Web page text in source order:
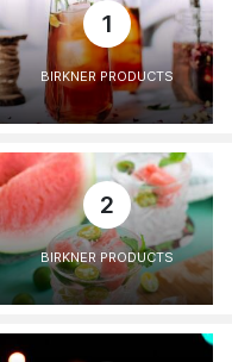
1
BIRKNER PRODUCTS
2
BIRKNER PRODUCTS